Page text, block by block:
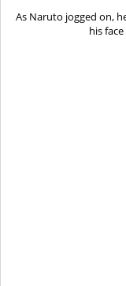
As Naruto jogged on,
his